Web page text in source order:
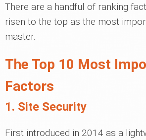
There are a handful of ranking
risen to the top as the most
master.
The Top 10 Most
Factors
1. Site Security
First introduced in 2014 as a